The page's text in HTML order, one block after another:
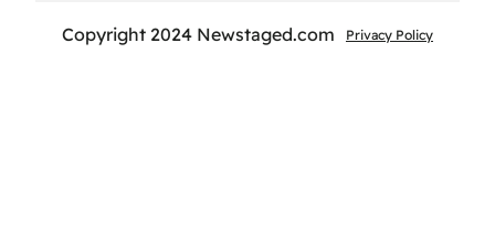
Copyright 2024 Newstaged.com Privacy Policy